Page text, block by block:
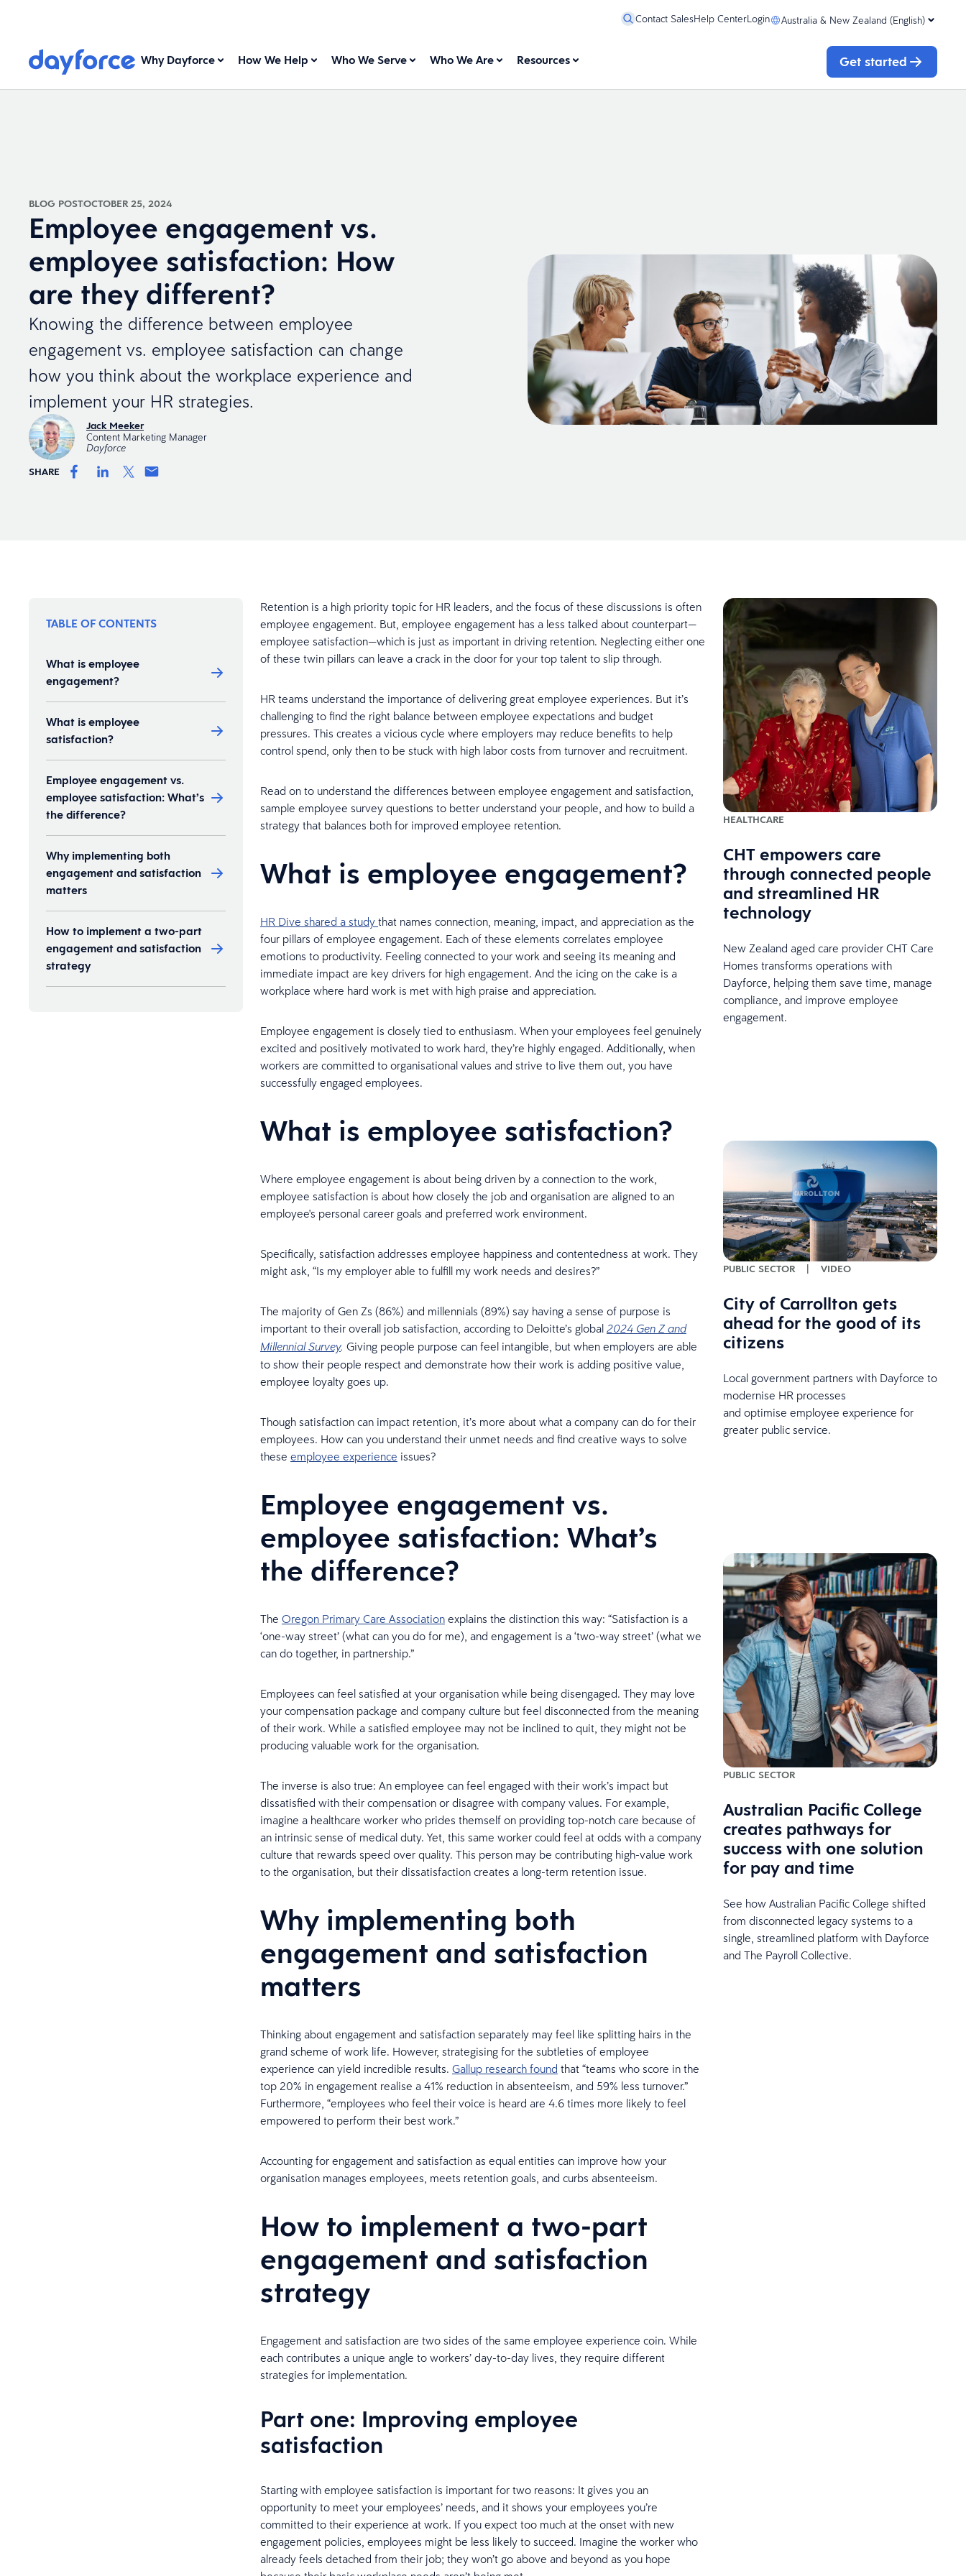
Contact SalesHelp CenterLogin Australia & New Zealand (English)
Why Dayforce How We Help Who We Serve Who We Are Resources Get started
BLOG POSTOCTOBER 25, 2024
Employee engagement vs.
employee satisfaction: How
are they different?
Knowing the difference between employee
engagement vs. employee satisfaction can change
how you think about the workplace experience and
implement your HR strategies.
Jack Meeker
Content Marketing Manager
Dayforce
SHARE
TABLE OF CONTENTS
What is employee
engagement?
What is employee
satisfaction?
Employee engagement vs.
employee satisfaction: What’s
the difference?
Why implementing both
engagement and satisfaction
matters
How to implement a two-part
engagement and satisfaction
strategy
Retention is a high priority topic for HR leaders, and the focus of these discussions is often
employee engagement. But, employee engagement has a less talked about counterpart—
employee satisfaction—which is just as important in driving retention. Neglecting either one
of these twin pillars can leave a crack in the door for your top talent to slip through.
HR teams understand the importance of delivering great employee experiences. But it’s
challenging to find the right balance between employee expectations and budget
pressures. This creates a vicious cycle where employers may reduce benefits to help
control spend, only then to be stuck with high labor costs from turnover and recruitment.
Read on to understand the differences between employee engagement and satisfaction,
sample employee survey questions to better understand your people, and how to build a
strategy that balances both for improved employee retention.
What is employee engagement?
HR Dive shared a study that names connection, meaning, impact, and appreciation as the
four pillars of employee engagement. Each of these elements correlates employee
emotions to productivity. Feeling connected to your work and seeing its meaning and
immediate impact are key drivers for high engagement. And the icing on the cake is a
workplace where hard work is met with high praise and appreciation.
Employee engagement is closely tied to enthusiasm. When your employees feel genuinely
excited and positively motivated to work hard, they’re highly engaged. Additionally, when
workers are committed to organisational values and strive to live them out, you have
successfully engaged employees.
What is employee satisfaction?
Where employee engagement is about being driven by a connection to the work,
employee satisfaction is about how closely the job and organisation are aligned to an
employee's personal career goals and preferred work environment.
Specifically, satisfaction addresses employee happiness and contentedness at work. They
might ask, “Is my employer able to fulfill my work needs and desires?”
The majority of Gen Zs (86%) and millennials (89%) say having a sense of purpose is
important to their overall job satisfaction, according to Deloitte’s global 2024 Gen Z and
Millennial Survey. Giving people purpose can feel intangible, but when employers are able
to show their people respect and demonstrate how their work is adding positive value,
employee loyalty goes up.
Though satisfaction can impact retention, it’s more about what a company can do for their
employees. How can you understand their unmet needs and find creative ways to solve
these employee experience issues?
Employee engagement vs.
employee satisfaction: What’s
the difference?
The Oregon Primary Care Associationexplains the distinction this way: “Satisfaction is a
‘one-way street’ (what can you do for me), and engagement is a ‘two-way street’ (what we
can do together, in partnership.”
Employees can feel satisfied at your organisation while being disengaged. They may love
your compensation package and company culture but feel disconnected from the meaning
of their work. While a satisfied employee may not be inclined to quit, they might not be
producing valuable work for the organisation.
The inverse is also true: An employee can feel engaged with their work’s impact but
dissatisfied with their compensation or disagree with company values. For example,
imagine a healthcare worker who prides themself on providing top-notch care because of
an intrinsic sense of medical duty. Yet, this same worker could feel at odds with a company
culture that rewards speed over quality. This person may be contributing high-value work
to the organisation, but their dissatisfaction creates a long-term retention issue.
Why implementing both
engagement and satisfaction
matters
Thinking about engagement and satisfaction separately may feel like splitting hairs in the
grand scheme of work life. However, strategising for the subtleties of employee
experience can yield incredible results. Gallup research found that “teams who score in the
top 20% in engagement realise a 41% reduction in absenteeism, and 59% less turnover.”
Furthermore, “employees who feel their voice is heard are 4.6 times more likely to feel
empowered to perform their best work.”
Accounting for engagement and satisfaction as equal entities can improve how your
organisation manages employees, meets retention goals, and curbs absenteeism.
How to implement a two-part
engagement and satisfaction
strategy
Engagement and satisfaction are two sides of the same employee experience coin. While
each contributes a unique angle to workers’ day-to-day lives, they require different
strategies for implementation.
Part one: Improving employee
satisfaction
Starting with employee satisfaction is important for two reasons: It gives you an
opportunity to meet your employees’ needs, and it shows your employees you’re
committed to their experience at work. If you expect too much at the onset with new
engagement policies, employees might be less likely to succeed. Imagine the worker who
already feels detached from their job; they won’t go above and beyond as you hope
HEALTHCARE
CHT empowers care
through connected people
and streamlined HR
technology
New Zealand aged care provider CHT Care
Homes transforms operations with
Dayforce, helping them save time, manage
compliance, and improve employee
engagement.
PUBLIC SECTOR | VIDEO
City of Carrollton gets
ahead for the good of its
citizens
Local government partners with Dayforce to
modernise HR processes
and optimise employee experience for
greater public service.
PUBLIC SECTOR
Australian Pacific College
creates pathways for
success with one solution
for pay and time
See how Australian Pacific College shifted
from disconnected legacy systems to a
single, streamlined platform with Dayforce
and The Payroll Collective.